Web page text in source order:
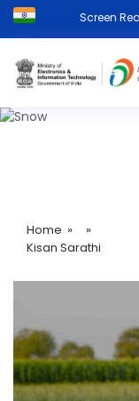
Screen
Home » »
Kisan Sarathi